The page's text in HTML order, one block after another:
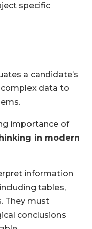
specific
a candidate’s
data to
importance of
in modern
information
tables,
They must
conclusions